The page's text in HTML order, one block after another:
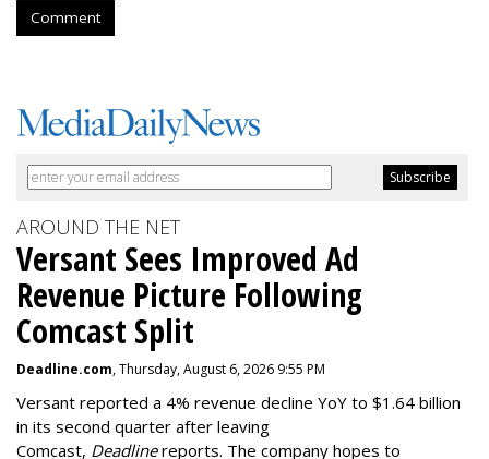
Comment
AROUND THE NET
Versant Sees Improved Ad
Revenue Picture Following
Comcast Split
Deadline.com, Thursday, August 6, 2026 9:55 PM
Versant reported a 4% revenue decline YoY to $1.64 billion
in its second quarter after leaving
Comcast, Deadlinereports. The company hopes to